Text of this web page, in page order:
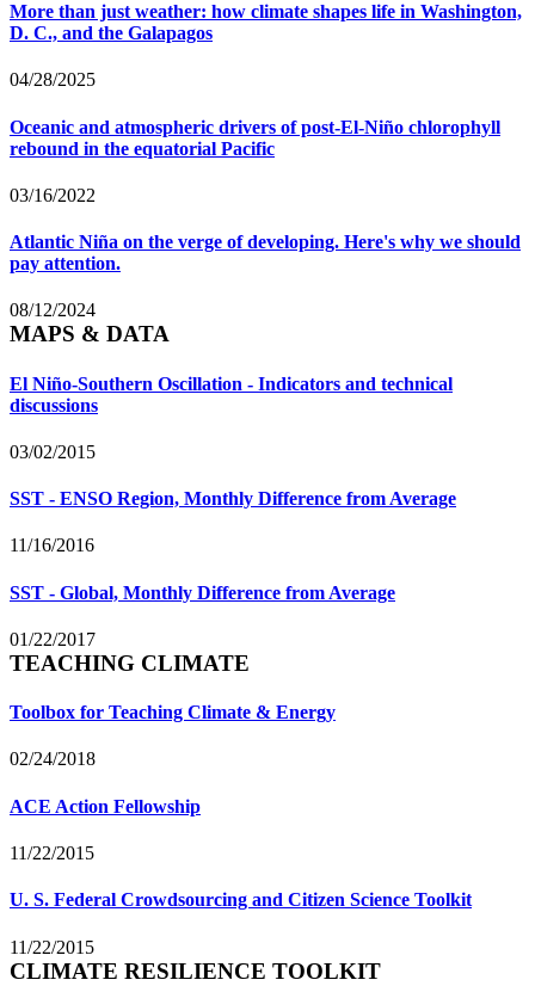
More than just weather: how climate shapes life in Washington,
D. C., and the Galapagos
04/28/2025
Oceanic and atmospheric drivers of post-El-Niño chlorophyll
rebound in the equatorial Pacific
03/16/2022
Atlantic Niña on the verge of developing. Here's why we should
pay attention.
08/12/2024
MAPS & DATA
El Niño-Southern Oscillation - Indicators and technical
discussions
03/02/2015
SST - ENSO Region, Monthly Difference from Average
11/16/2016
SST - Global, Monthly Difference from Average
01/22/2017
TEACHING CLIMATE
Toolbox for Teaching Climate & Energy
02/24/2018
ACE Action Fellowship
11/22/2015
U. S. Federal Crowdsourcing and Citizen Science Toolkit
11/22/2015
CLIMATE RESILIENCE TOOLKIT